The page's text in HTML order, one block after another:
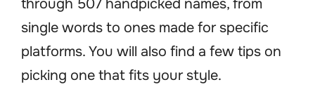
through 507 handpicked names, from
single words to ones made for specific
platforms. You will also find a few tips on
picking one that fits your style.